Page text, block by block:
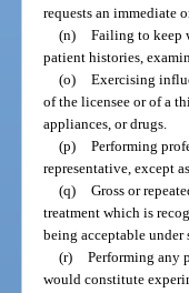
requests an immediate
(n) Failing to keep
patient histories,
(o) Exercising
of the licensee or of a
appliances, or drugs.
(p) Performing
representative, except
(q) Gross or
treatment which is
being acceptable under
(r) Performing any
would constitute